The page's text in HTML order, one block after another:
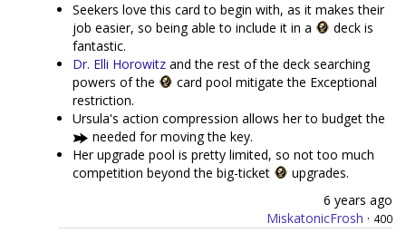
Seekers love this card to begin with, as it makes their
job easier, so being able to include it in a
deck is
fantastic.
Dr. Elli Horowitz and the rest of the deck searching
powers of the
card pool mitigate the Exceptional
restriction.
Ursula's action compression allows her to budget the
needed for moving the key.
Her upgrade pool is pretty limited, so not too much
competition beyond the big-ticket
upgrades.
6 years ago
MiskatonicFrosh · 400